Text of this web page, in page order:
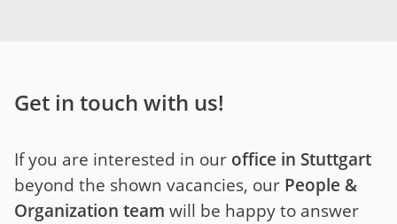
Get in touch with us!
If you are interested in our office in Stuttgart
beyond the shown vacancies, our People &
Organization team will be happy to answer